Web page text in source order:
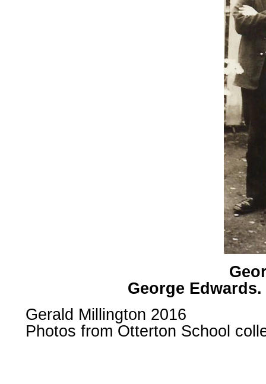
George
Gerald Millington 2016
Photos from Otterton School